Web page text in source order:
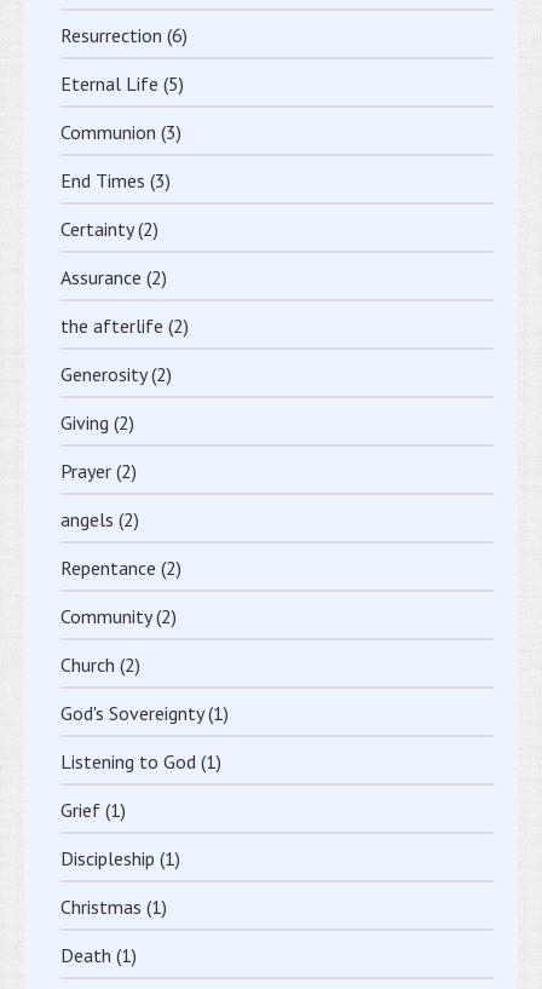
Resurrection (6)
Eternal Life (5)
Communion (3)
End Times (3)
Certainty(2)
Assurance (2)
the afterlife (2)
Generosity(2)
Giving (2)
Prayer (2)
angels (2)
Repentance (2)
Community(2)
Church (2)
God's Sovereignty(1)
Listening to God (1)
Grief (1)
Discipleship (1)
Christmas (1)
Death (1)